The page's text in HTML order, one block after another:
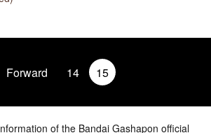
Forward 14 15
of the Bandai Gashapon official